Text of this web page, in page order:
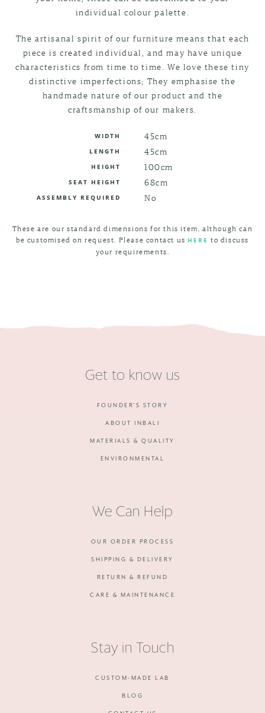
individual colour palette.
The artisanal spirit of our furniture means that each
piece is created individual, and may have unique
characteristics from time to time. We love these tiny
distinctive imperfections; They emphasise the
handmade nature of our product and the
craftsmanship of our makers.
WIDTH 45cm
LENGTH 45cm
HEIGHT 100cm
SEAT HEIGHT 68cm
ASSEMBLY REQUIRED No
These are our standard dimensions for this item, although can
be customised on request. Please contact us HERE to discuss
your requirements.
Get to know us
FOUNDER'S STORY
ABOUT INBALI
MATERIALS & QUALITY
ENVIRONMENTAL
We Can Help
OUR ORDER PROCESS
SHIPPING & DELIVERY
RETURN & REFUND
CARE & MAINTENANCE
Stay in Touch
CUSTOM-MADE LAB
BLOG